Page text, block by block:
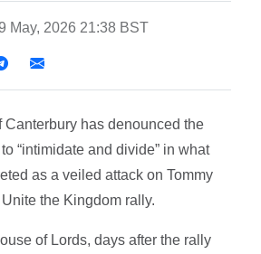
May, 2026 21:38 BST
Canterbury has denounced the
“intimidate and divide” in what
as a veiled attack on Tommy
the Kingdom rally.
of Lords, days after the rally